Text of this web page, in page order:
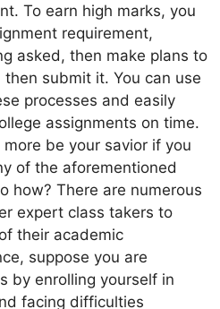
To earn high marks, you
requirement,
asked, then make plans to
submit it. You can use
processes and easily
assignments on time.
be your savior if you
of the aforementioned
how? There are numerous
expert class takers to
their academic
suppose you are
by enrolling yourself in
facing difficulties